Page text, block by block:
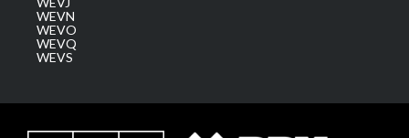
WEVN
WEVO
WEVQ
WEVS